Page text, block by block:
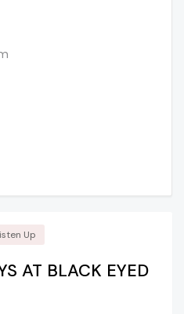
Up
AT BLACK EYED